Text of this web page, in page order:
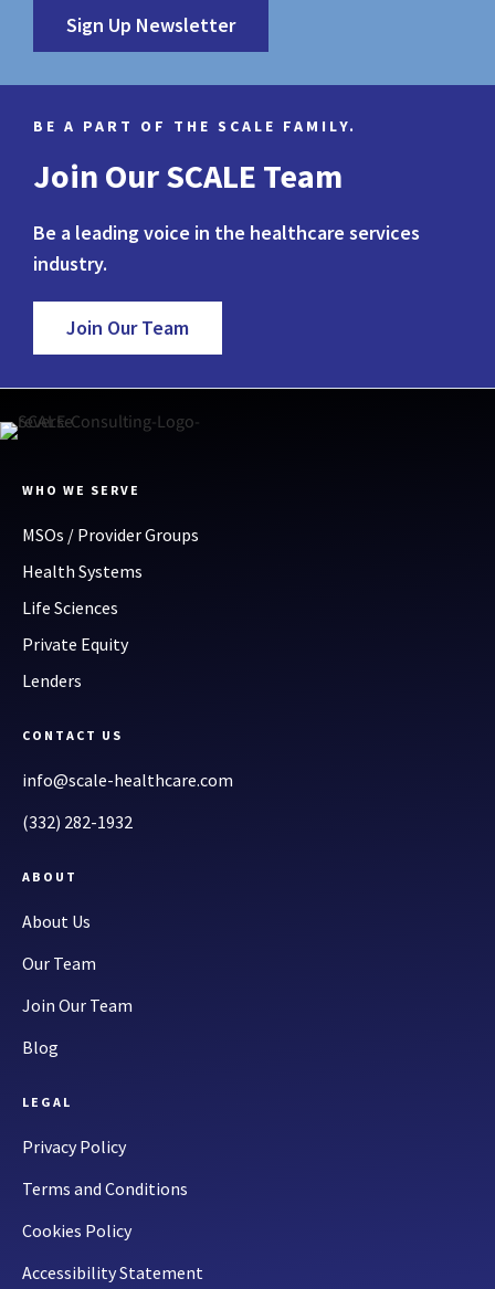
Sign Up Newsletter
BE A PART OF THE SCALE FAMILY.
Join Our SCALE Team
Be a leading voice in the healthcare services
industry.
Join Our Team
WHO WE SERVE
MSOs / Provider Groups
Health Systems
Life Sciences
Private Equity
Lenders
CONTACT US
info@scale-healthcare.com
(332) 282-1932
ABOUT
About Us
Our Team
Join Our Team
Blog
LEGAL
Privacy Policy
Terms and Conditions
Cookies Policy
Accessibility Statement